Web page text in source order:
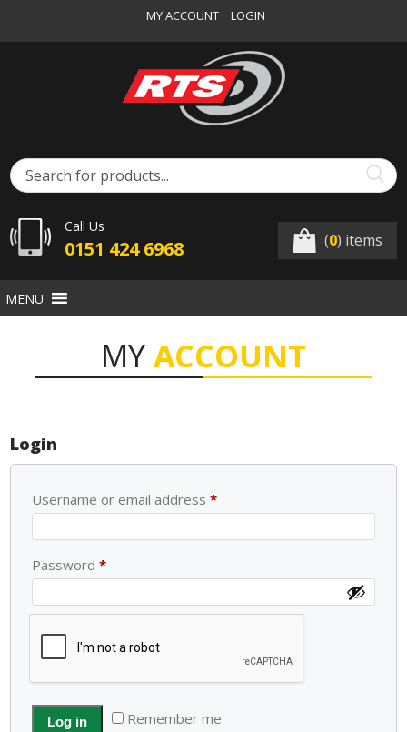
MY ACCOUNT LOGIN
Call Us
0151 424 6968 (0) items
MENU
MYACCOUNT
Login
Username or email address*
Password*
Remember me
Log in